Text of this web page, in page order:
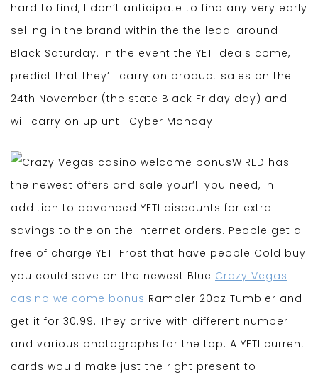
hard to find, I don’t anticipate to find any very early
selling in the brand within the the lead-around
Black Saturday. In the event the YETI deals come, I
predict that they’ll carry on product sales on the
24th November (the state Black Friday day) and
will carry on up until Cyber Monday.
WIRED has
the newest offers and sale your’ll you need, in
addition to advanced YETI discounts for extra
savings to the on the internet orders. People get a
free of charge YETI Frost that have people Cold buy
you could save on the newest Blue Crazy Vegas
casino welcome bonus Rambler 20oz Tumbler and
get it for 30.99. They arrive with different number
and various photographs for the top. A YETI current
cards would make just the right present to